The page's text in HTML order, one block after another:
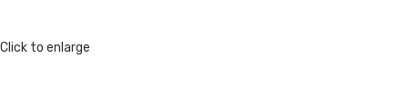
Click to enlarge